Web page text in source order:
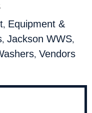
, Equipment &
, Jackson WWS,
, Vendors